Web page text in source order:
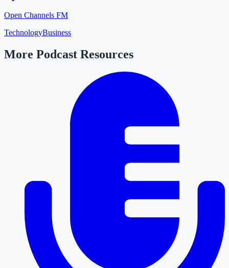
Open Channels FM
TechnologyBusiness
More Podcast Resources